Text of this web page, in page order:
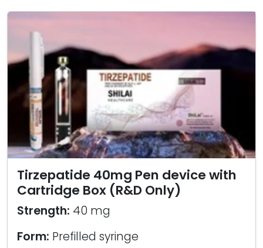
Tirzepatide 40mg Pen device with
Cartridge Box (R&D Only)
Strength: 40 mg
Form: Prefilled syringe